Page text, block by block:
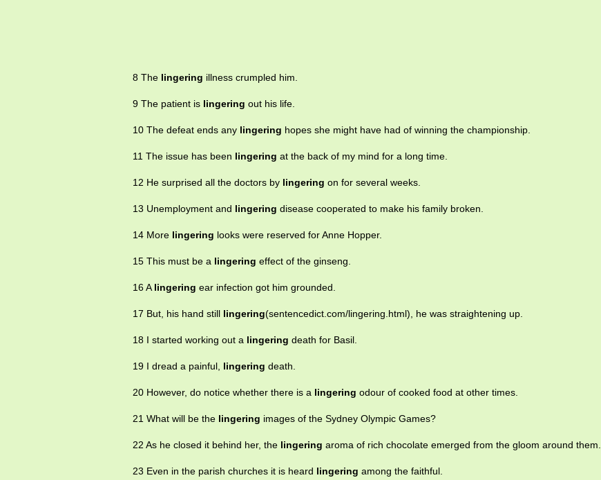
8 The lingering illness crumpled him.
9 The patient is lingering out his life.
10 The defeat ends any lingering hopes she might have had of winning the championship.
11 The issue has been lingering at the back of my mind for a long time.
12 He surprised all the doctors by lingering on for several weeks.
13 Unemployment and lingering disease cooperated to make his family broken.
14 More lingering looks were reserved for Anne Hopper.
15 This must be a lingering effect of the ginseng.
16 Alingering ear infection got him grounded.
17 But, his hand still lingering(sentencedict.com/lingering.html), he was straightening up.
18 I started working out a lingering death for Basil.
19 I dread a painful, lingering death.
20 However, do notice whether there is a lingering odour of cooked food at other times.
21 What will be the lingering images of the Sydney Olympic Games?
22 As he closed it behind her, the lingering aroma of rich chocolate emerged from the gloom around them.
23 Even in the parish churches it is heard lingering among the faithful.